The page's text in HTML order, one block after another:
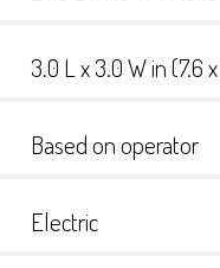
3.0 L x 3.0 W in (7.6
Based on operator
Electric